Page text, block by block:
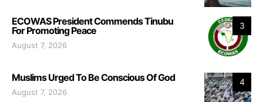
3
ECOWAS President Commends Tinubu
For Promoting Peace
August 7, 2026
4
Muslims Urged To Be Conscious Of God
August 7, 2026